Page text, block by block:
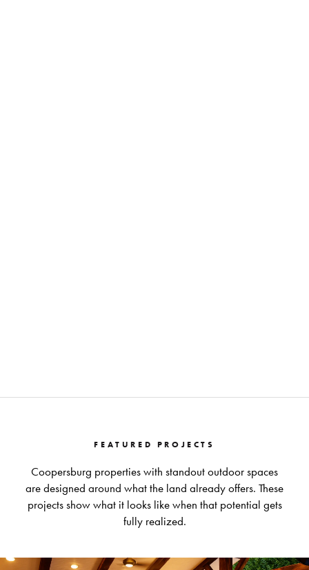
FEATURED PROJECTS
Coopersburg properties with standout outdoor spaces
are designed around what the land already offers. These
projects show what it looks like when that potential gets
fully realized.